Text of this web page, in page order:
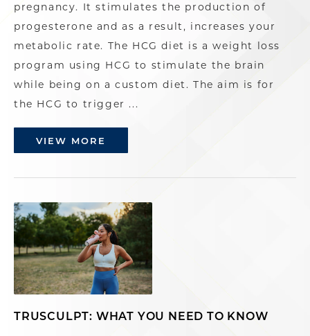
pregnancy. It stimulates the production of
progesterone and as a result, increases your
metabolic rate. The HCG diet is a weight loss
program using HCG to stimulate the brain
while being on a custom diet. The aim is for
the HCG to trigger ...
VIEW MORE
TRUSCULPT: WHAT YOU NEED TO KNOW